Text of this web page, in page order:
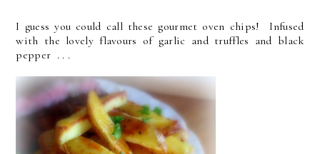
I guess you could call these gourmet oven chips! Infused
with the lovely flavours of garlic and truffles and black
pepper . . .